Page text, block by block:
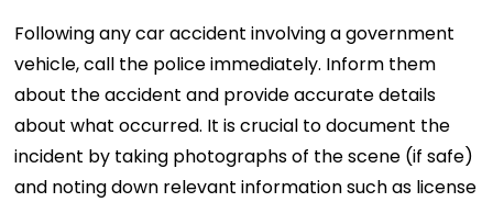
Following any car accident involving a government
vehicle, call the police immediately. Inform them
about the accident and provide accurate details
about what occurred. It is crucial to document the
incident by taking photographs of the scene (if safe)
and noting down relevant information such as license